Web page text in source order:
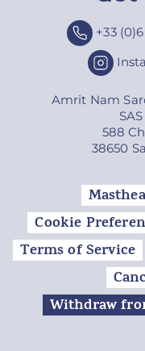
+33
Amrit Nam
588
38650
Cookie
Terms of Service
Withdraw